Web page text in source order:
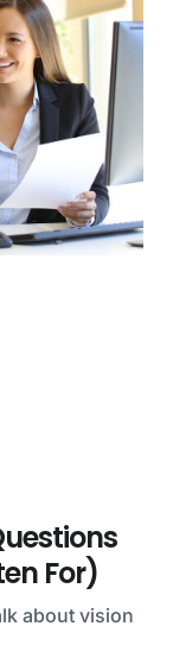
For)
about vision